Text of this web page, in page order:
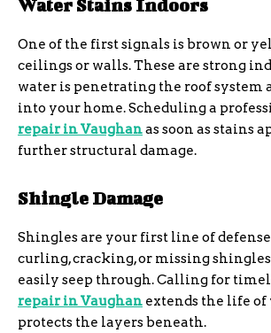
Water Stains Indoors
One of the first signals is brown or
ceilings or walls. These are strong
water is penetrating the roof system
into your home. Scheduling a
repair in Vaughanas soon as stains
further structural damage.
Shingle Damage
Shingles are your first line of
curling, cracking, or missing
easily seep through. Calling for
repair in Vaughan extends the life of
protects the layers beneath.